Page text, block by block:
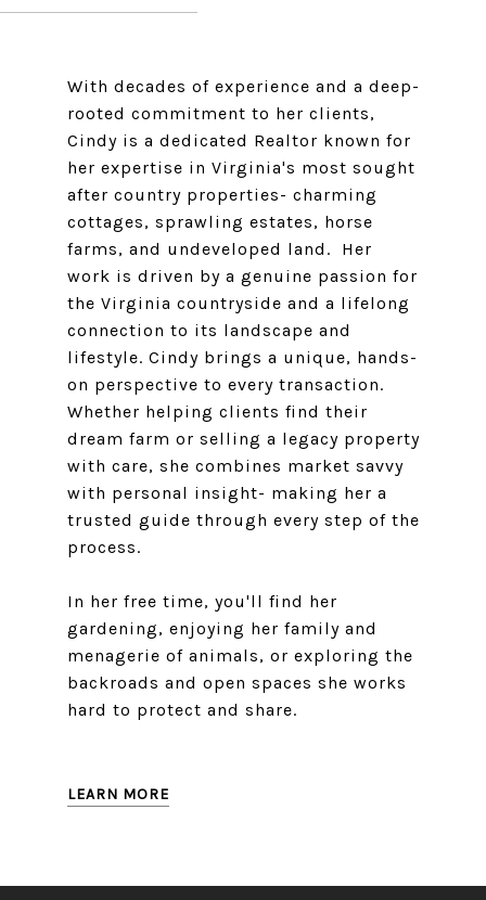
With decades of experience and a deep-
rooted commitment to her clients,
Cindy is a dedicated Realtor known for
her expertise in Virginia's most sought
after country properties- charming
cottages, sprawling estates, horse
farms, and undeveloped land. Her
work is driven by a genuine passion for
the Virginia countryside and a lifelong
connection to its landscape and
lifestyle. Cindy brings a unique, hands-
on perspective to every transaction.
Whether helping clients find their
dream farm or selling a legacy property
with care, she combines market savvy
with personal insight- making her a
trusted guide through every step of the
process.
In her free time, you'll find her
gardening, enjoying her family and
menagerie of animals, or exploring the
backroads and open spaces she works
hard to protect and share.
LEARN MORE